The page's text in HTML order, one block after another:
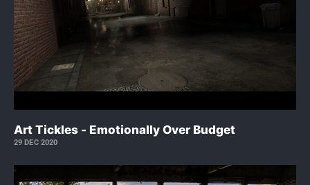
Art Tickles - Emotionally Over Budget
29 DEC 2020